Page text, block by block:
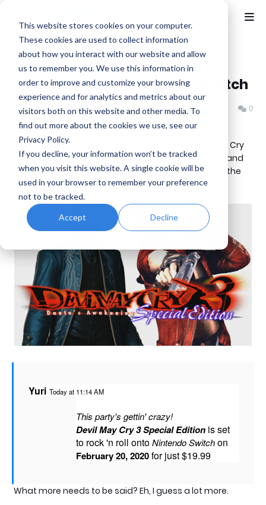
This website stores cookies on your computer.
These cookies are used to collect information
about how you interact with our website and allow
us to remember you. We use this information in
order to improve and customize your browsing
experience and for analytics and metrics about our
visitors both on this website and other media. To
find out more about the cookies we use, see our
Privacy Policy.
If you decline, your information won’t be tracked
when you visit this website. A single cookie will be
used in your browser to remember your preference
not to be tracked.
Accept Decline
Capcom
Devil May Cry 3 Coming to Switch
Benjamin B Monday, November 25, 2019 0
This is strangely perfect timing for us. The Devil May Cry
Anime was randomly chosen as this week's article, and
Devil May Cry 3 just happened to be announced for the
Switch as well!
Yuri Today at 11:14 AM
This party's gettin' crazy!
Devil May Cry 3 Special Edition is set
to rock 'n roll onto Nintendo Switch
February 20, 2020 for just $19.99
What more needs to be said? Eh, I guess a lot more.